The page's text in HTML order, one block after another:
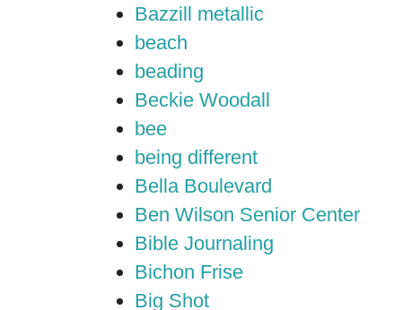
Bazzill metallic
beach
beading
Beckie Woodall
bee
being different
Bella Boulevard
Ben Wilson Senior Center
Bible Journaling
Bichon Frise
Big Shot